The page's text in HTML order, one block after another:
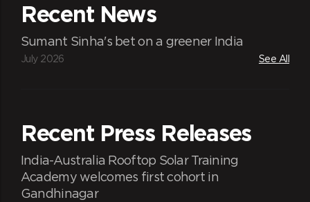
Recent News
Sumant Sinha's bet on a greener India
July 2026 See All
Recent Press Releases
India-Australia Rooftop Solar Training
Academy welcomes first cohort in
Gandhinagar